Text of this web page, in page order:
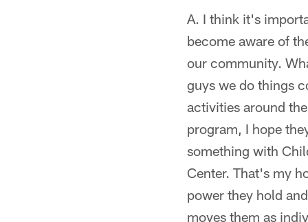
A. I think it's
become aware of
our community.
guys we do things
activities around
program, I hope
something with
Center. That's my
power they hold
moves them as